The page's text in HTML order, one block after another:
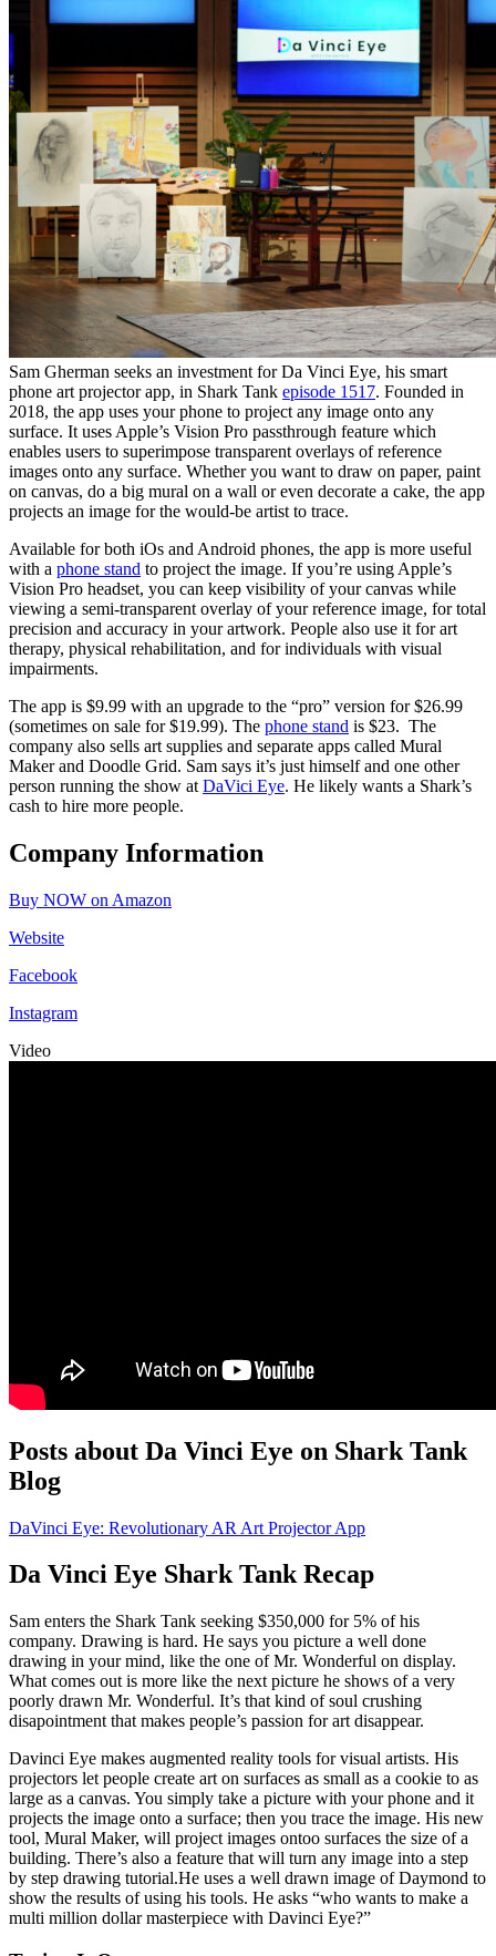
Sam Gherman seeks an investment for Da Vinci Eye, his smart
phone art projector app, in Shark Tank episode 1517. Founded in
2018, the app uses your phone to project any image onto any
surface. It uses Apple’s Vision Pro passthrough feature which
enables users to superimpose transparent overlays of reference
images onto any surface. Whether you want to draw on paper, paint
on canvas, do a big mural on a wall or even decorate a cake, the app
projects an image for the would-be artist to trace.
Available for both iOs and Android phones, the app is more useful
with a phone stand to project the image. If you’re using Apple’s
Vision Pro headset, you can keep visibility of your canvas while
viewing a semi-transparent overlay of your reference image, for total
precision and accuracy in your artwork. People also use it for art
therapy, physical rehabilitation, and for individuals with visual
impairments.
The app is $9.99 with an upgrade to the “pro” version for $26.99
(sometimes on sale for $19.99). The phone stand is $23. The
company also sells art supplies and separate apps called Mural
Maker and Doodle Grid. Sam says it’s just himself and one other
person running the show at DaVici Eye. He likely wants a Shark’s
cash to hire more people.
Company Information
Buy NOW on Amazon
Website
Facebook
Instagram
Video
Posts about Da Vinci Eye on Shark Tank
Blog
DaVinci Eye: Revolutionary AR Art Projector App
Da Vinci Eye Shark Tank Recap
Sam enters the Shark Tank seeking $350,000 for 5% of his
company. Drawing is hard. He says you picture a well done
drawing in your mind, like the one of Mr. Wonderful on display.
What comes out is more like the next picture he shows of a very
poorly drawn Mr. Wonderful. It’s that kind of soul crushing
disapointment that makes people’s passion for art disappear.
Davinci Eye makes augmented reality tools for visual artists. His
projectors let people create art on surfaces as small as a cookie to as
large as a canvas. You simply take a picture with your phone and it
projects the image onto a surface; then you trace the image. His new
tool, Mural Maker, will project images ontoo surfaces the size of a
building. There’s also a feature that will turn any image into a step
by step drawing tutorial.He uses a well drawn image of Daymond to
show the results of using his tools. He asks “who wants to make a
multi million dollar masterpiece with Davinci Eye?”